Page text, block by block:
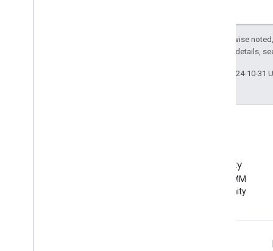
Except as otherwise
. For details,
Last updated 2024-10-31
EMM Community
Join the Android EMM
developer community